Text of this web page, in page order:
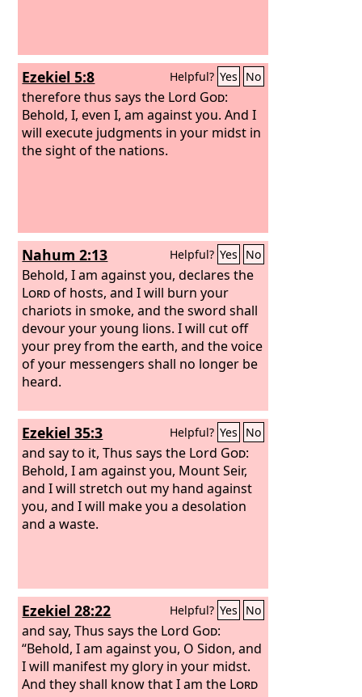
Ezekiel 5:8 Helpful? Yes No
therefore thus says the Lord God:
Behold, I, even I, am against you. And I
will execute judgments in your midst in
the sight of the nations.
Nahum 2:13 Helpful? Yes No
Behold, I am against you, declares the
Lordof hosts, and I will burn your
chariots in smoke, and the sword shall
devour your young lions. I will cut off
your prey from the earth, and the voice
of your messengers shall no longer be
heard.
Ezekiel 35:3 Helpful? Yes No
and say to it, Thus says the Lord God:
Behold, I am against you, Mount Seir,
and I will stretch out my hand against
you, and I will make you a desolation
and a waste.
Ezekiel 28:22 Helpful? Yes No
and say, Thus says the Lord God:
“Behold, I am against you, O Sidon, and
I will manifest my glory in your midst.
And they shall know that I am the Lord